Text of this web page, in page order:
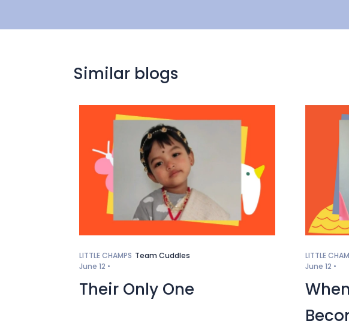
Similar blogs
LITTLE CHAMPS Team Cuddles
June 12 •
Their Only One
LITTLE
June 12 •